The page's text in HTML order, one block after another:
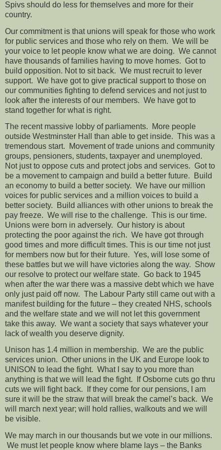
Spivs should do less for themselves and more for their
country.
Our commitment is that unions will speak for those who work
for public services and those who rely on them. We will be
your voice to let people know what we are doing. We cannot
have thousands of families having to move homes. Got to
build opposition. Not to sit back. We must recruit to lever
support. We have got to give practical support to those on
our communities fighting to defend services and not just to
look after the interests of our members. We have got to
stand together for what is right.
The recent massive lobby of parliaments.
More people
outside Westminster Hall than able to get inside. This was a
tremendous start.
Movement of trade unions and community
groups, pensioners, students, taxpayer and unemployed.
Not just to oppose cuts and protect jobs and services. Got to
be a movement to campaign and build a better future.
Build
an economy to build a better society. We have our million
voices for public services and a million voices to build a
better society.
Build alliances with other unions to break the
pay freeze. We will rise to the challenge. This is our time.
Unions were born in adversely. Our history is about
protecting the poor against the rich. We have got through
good times and more difficult times. This is our time not just
for members now but for their future. Yes, will lose some of
these battles but we will have victories along the way. Show
our resolve to protect our welfare state. Go back to 1945
when after the war there was a massive debt which we have
only just paid off now. The Labour Party still came out with a
manifest building for the future – they created NHS, schools
and the welfare state and we will not let this government
take this away. We want a society that says whatever your
lack of wealth you deserve dignity.
Unison has 1.4 million in membership. We are the public
services union. Other unions in the UK and Europe look to
UNISON to lead the fight. What I say to you more than
anything is that we will lead the fight.
If Osborne cuts go thru
cuts we will fight back.
If they come for our pensions, I am
sure it will be the straw that will break the camel’s back. We
will march next year; will hold rallies, walkouts and we will
be visible.
We may march in our thousands but we vote in our millions.
We must let people know where blame lays – the Banks